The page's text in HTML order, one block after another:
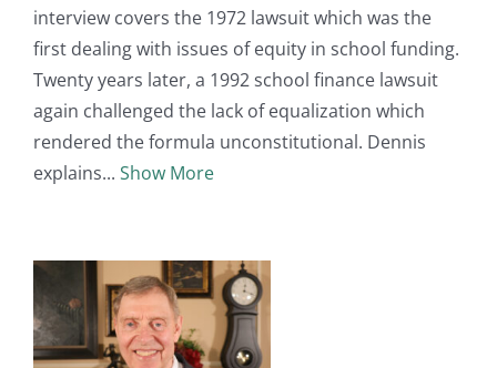
interview covers the 1972 lawsuit which was the
first dealing with issues of equity in school funding.
Twenty years later, a 1992 school finance lawsuit
again challenged the lack of equalization which
rendered the formula unconstitutional. Dennis
explains
Show More